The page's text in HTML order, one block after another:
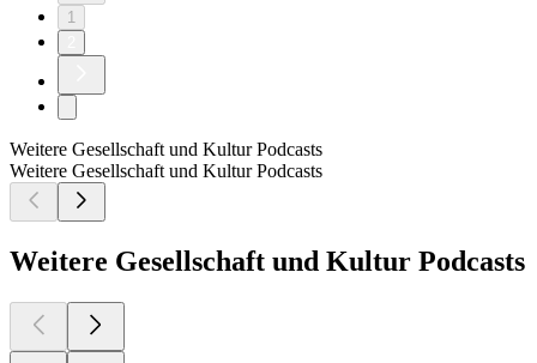
1
Weitere Gesellschaft und Kultur Podcasts
Weitere Gesellschaft und Kultur Podcasts
Weitere Gesellschaft und Kultur Podcasts